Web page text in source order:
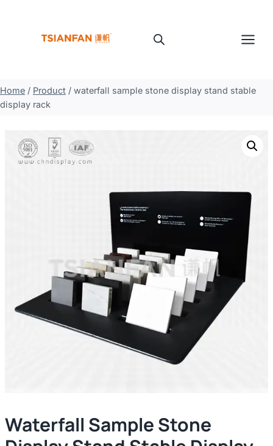
Home / Product / waterfall sample stone display stand stable
display rack
Waterfall Sample Stone